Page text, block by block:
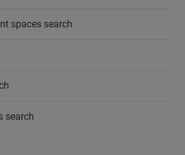
spaces search
search